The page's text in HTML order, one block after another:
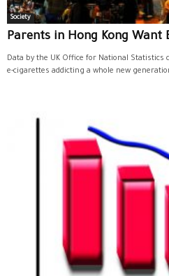
Society
Parents in Hong Kong Want
Data by the UK Office for National
e-cigarettes addicting a whole new